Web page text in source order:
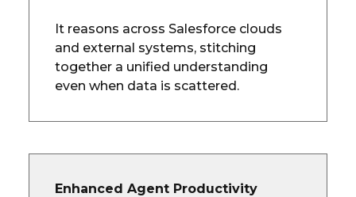
It reasons across Salesforce clouds
and external systems, stitching
together a unified understanding
even when data is scattered.
Enhanced Agent Productivity